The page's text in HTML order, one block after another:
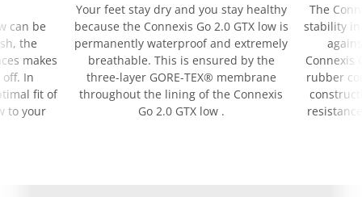
can be
the
makes
In
fit of
to your
Your feet stay dry and you stay healthy
because the Connexis Go 2.0 GTX low is
permanently waterproof and extremely
breathable. This is ensured by the
three-layer GORE-TEX® membrane
throughout the lining of the Connexis
Go 2.0 GTX low .
The
stability in
Connexis
rubber